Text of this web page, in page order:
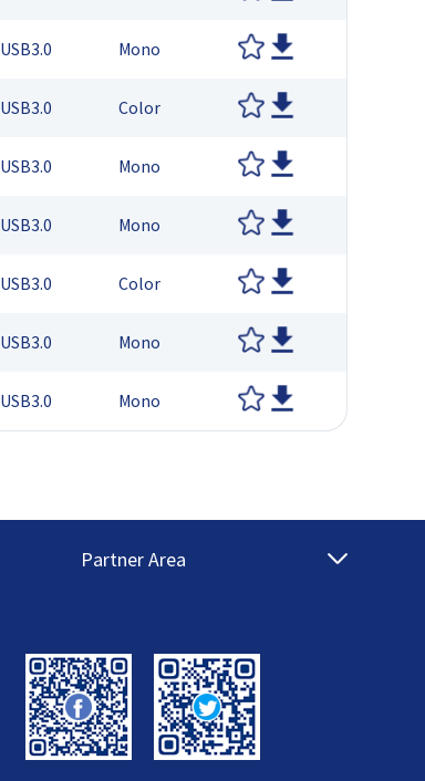
USB3.0 Mono
USB3.0 Color
USB3.0 Mono
USB3.0 Mono
USB3.0 Color
USB3.0 Mono
USB3.0 Mono
Partner Area